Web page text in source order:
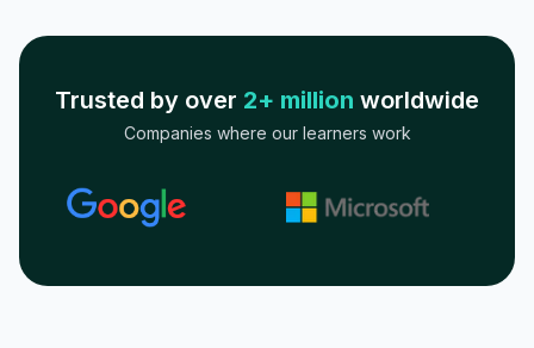
Trusted by over 2+ million worldwide
Companies where our learners work